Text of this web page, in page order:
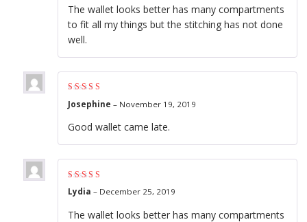
The wallet looks better has many compartments
to fit all my things but the stitching has not done
well.
Rated
out of
5Josephine – November 19, 2019
Good wallet came late.
Rated
out of
5
Lydia – December 25, 2019
The wallet looks better has many compartments